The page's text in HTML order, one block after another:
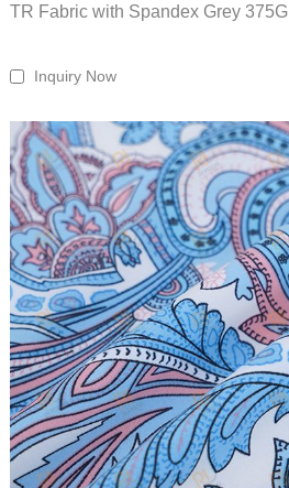
TR Fabric with Spandex Grey 375G
Inquiry Now